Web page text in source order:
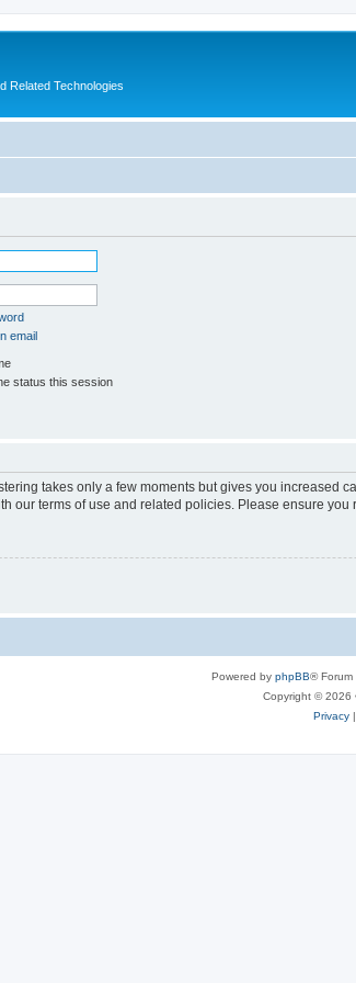
Related Technologies
email
status this session
takes only a few moments but gives you
our terms of use and related policies. Please ensure
Powered by phpBB® Forum
Copyright © 2026
Privacy|